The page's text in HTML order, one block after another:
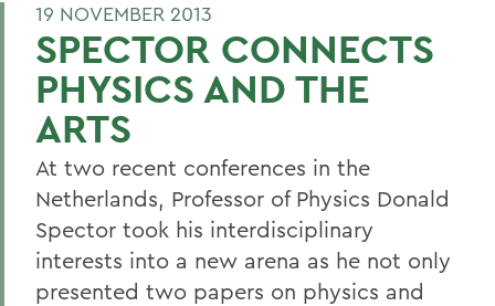
19 NOVEMBER 2013
SPECTOR CONNECTS
PHYSICS AND THE
ARTS
At two recent conferences in the
Netherlands, Professor of Physics Donald
Spector took his interdisciplinary
interests into a new arena as he not only
presented two papers on physics and